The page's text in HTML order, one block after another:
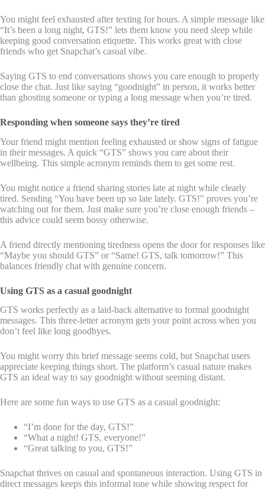
You might feel exhausted after texting for hours. A simple message like
“It’s been a long night, GTS!” lets them know you need sleep while
keeping good conversation etiquette. This works great with close
friends who get Snapchat’s casual vibe.
Saying GTS to end conversations shows you care enough to properly
close the chat. Just like saying “goodnight” in person, it works better
than ghosting someone or typing a long message when you’re tired.
Responding when someone says they’re tired
Your friend might mention feeling exhausted or show signs of fatigue
in their messages. A quick “GTS” shows you care about their
wellbeing. This simple acronym reminds them to get some rest.
You might notice a friend sharing stories late at night while clearly
tired. Sending “You have been up so late lately. GTS!” proves you’re
watching out for them. Just make sure you’re close enough friends –
this advice could seem bossy otherwise.
A friend directly mentioning tiredness opens the door for responses like
“Maybe you should GTS” or “Same! GTS, talk tomorrow!” This
balances friendly chat with genuine concern.
Using GTS as a casual goodnight
GTS works perfectly as a laid-back alternative to formal goodnight
messages. This three-letter acronym gets your point across when you
don’t feel like long goodbyes.
You might worry this brief message seems cold, but Snapchat users
appreciate keeping things short. The platform’s casual nature makes
GTS an ideal way to say goodnight without seeming distant.
Here are some fun ways to use GTS as a casual goodnight:
“I’m done for the day, GTS!”
“What a night! GTS, everyone!”
“Great talking to you, GTS!”
Snapchat thrives on casual and spontaneous interaction. Using GTS in
direct messages keeps this informal tone while showing respect for